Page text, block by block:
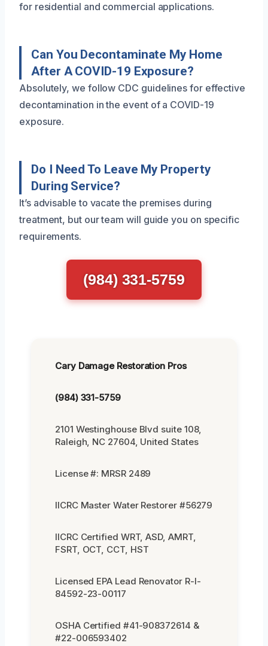
for residential and commercial applications.
Can You Decontaminate My Home
After A COVID-19 Exposure?
Absolutely, we follow CDC guidelines for effective
decontamination in the event of a COVID-19
exposure.
Do I Need To Leave My Property
During Service?
It’s advisable to vacate the premises during
treatment, but our team will guide you on specific
requirements.
(984) 331-5759
Cary Damage Restoration Pros
(984) 331-5759
2101 Westinghouse Blvd suite 108,
Raleigh, NC 27604, United States
License #: MRSR 2489
IICRC Master Water Restorer #56279
IICRC Certified WRT, ASD, AMRT,
FSRT, OCT, CCT, HST
Licensed EPA Lead Renovator R-I-
84592-23-00117
OSHA Certified #41-908372614 &
#22-006593402